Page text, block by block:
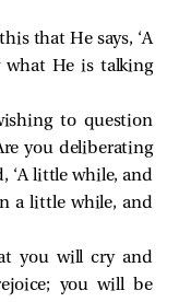
that He says, ‘A
what He is talking
to question
you deliberating
‘A little while, and
a little while, and
you will cry and
you will be